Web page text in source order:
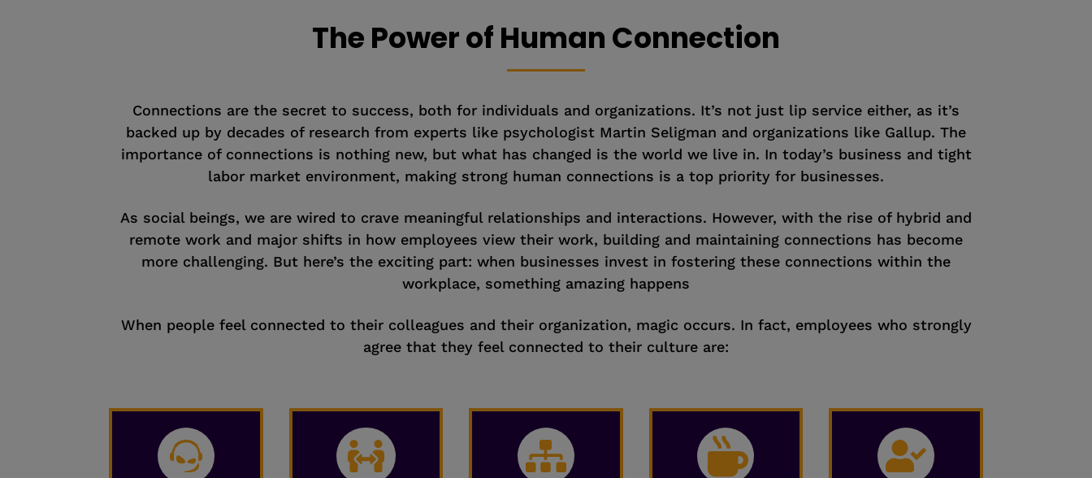
The Power of Human Connection
Connections are the secret to success, both for individuals and organizations. It’s not just lip service either, as it’s
backed up by decades of research from experts like psychologist Martin Seligman and organizations like Gallup. The
importance of connections is nothing new, but what has changed is the world we live in. In today’s business and tight
labor market environment, making strong human connections is a top priority for businesses.
As social beings, we are wired to crave meaningful relationships and interactions. However, with the rise of hybrid and
remote work and major shifts in how employees view their work, building and maintaining connections has become
more challenging. But here’s the exciting part: when businesses invest in fostering these connections within the
workplace, something amazing happens
When people feel connected to their colleagues and their organization, magic occurs. In fact, employees who strongly
agree that they feel connected to their culture are:
    